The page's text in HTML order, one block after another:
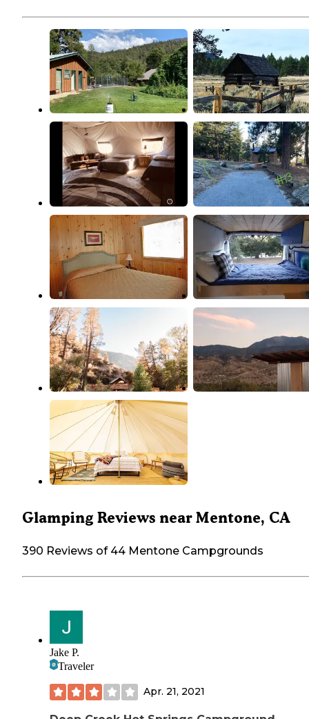
Glamping Reviews near Mentone, CA
390 Reviews of 44 Mentone Campgrounds
Jake P.
Traveler
Apr. 21, 2021